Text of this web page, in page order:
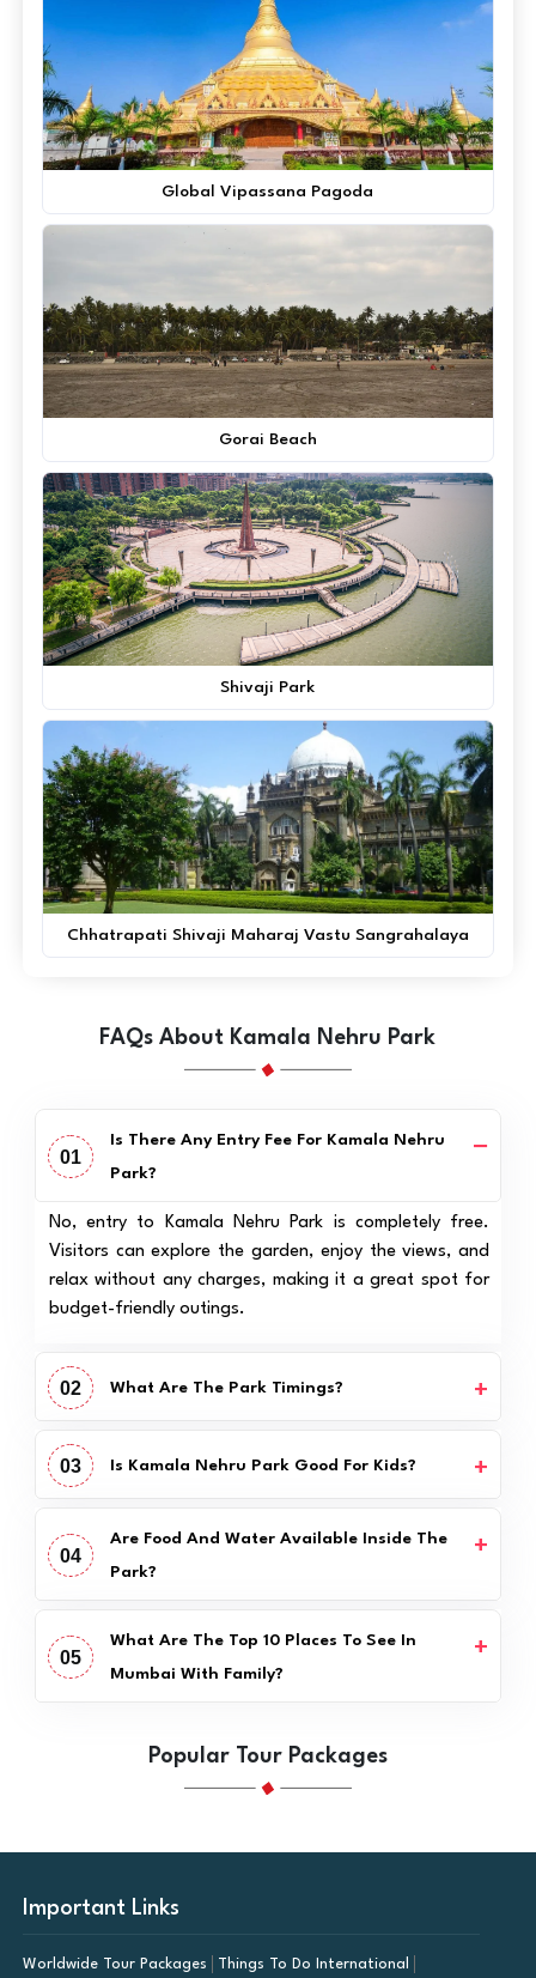
Global Vipassana Pagoda
Gorai Beach
Shivaji Park
Chhatrapati Shivaji Maharaj Vastu Sangrahalaya
FAQs About Kamala Nehru Park
01
Is There Any Entry Fee For Kamala Nehru
Park?
No, entry to Kamala Nehru Park is completely free.
Visitors can explore the garden, enjoy the views, and
relax without any charges, making it a great spot for
budget-friendly outings.
02 What Are The Park Timings?
03 Is Kamala Nehru Park Good For Kids?
04
Are Food And Water Available Inside The
Park?
05
What Are The Top 10 Places To See In
Mumbai With Family?
Popular Tour Packages
Important Links
Worldwide Tour Packages Things To Do International